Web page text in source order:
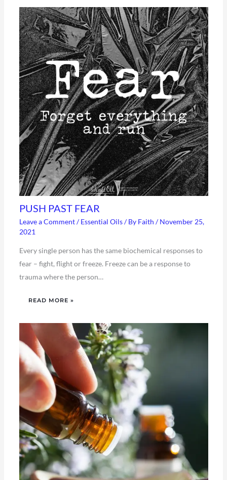
PUSH PAST FEAR
Leave a Comment /Essential Oils/ By Faith /November 25,
2021
Every single person has the same biochemical responses to
fear – fight, flight or freeze. Freeze can be a response to
trauma where the person…
READ MORE »